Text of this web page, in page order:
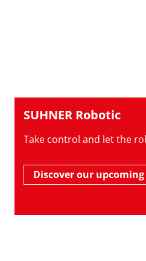
SUHNER Robotic
Take control and let the
Discover our